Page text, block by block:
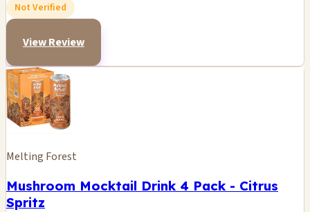
Not Verified
View Review
Melting Forest
Mushroom Mocktail Drink 4 Pack - Citrus
Spritz